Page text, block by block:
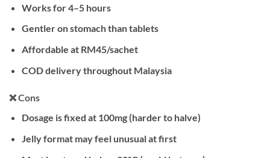
Works for 4–5 hours
Gentler on stomach than tablets
Affordable at RM45/sachet
COD delivery throughout Malaysia
❌ Cons
Dosage is fixed at 100mg (harder to halve)
Jelly format may feel unusual at first